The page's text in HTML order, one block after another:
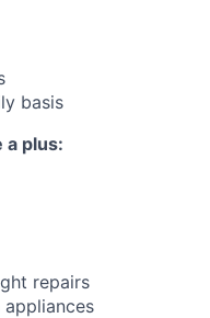
basis
a plus:
repairs